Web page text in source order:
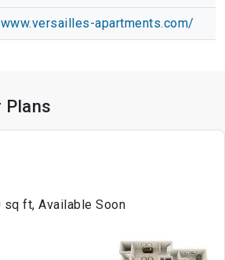
apartments.com/
Plans
sq ft, Available Soon